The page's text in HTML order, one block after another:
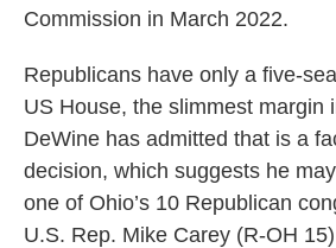
Commission in March 2022.
Republicans have only a five-
US House, the slimmest margin
DeWine has admitted that is a
decision, which suggests he
one of Ohio’s 10 Republican
U.S. Rep. Mike Carey (R-OH